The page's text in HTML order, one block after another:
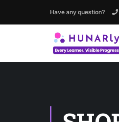
Have any question?